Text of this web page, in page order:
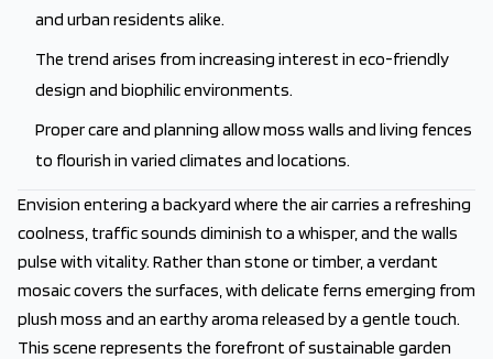
and urban residents alike.
The trend arises from increasing interest in eco-friendly
design and biophilic environments.
Proper care and planning allow moss walls and living fences
to flourish in varied climates and locations.
Envision entering a backyard where the air carries a refreshing
coolness, traffic sounds diminish to a whisper, and the walls
pulse with vitality. Rather than stone or timber, a verdant
mosaic covers the surfaces, with delicate ferns emerging from
plush moss and an earthy aroma released by a gentle touch.
This scene represents the forefront of sustainable garden